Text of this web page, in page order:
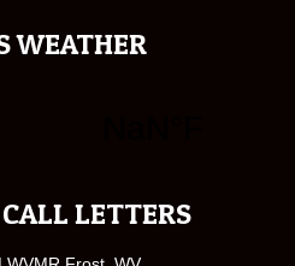
WEATHER
LETTERS